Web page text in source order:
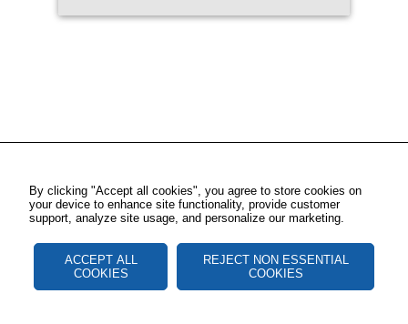
By clicking "Accept all cookies", you agree to store cookies on
your device to enhance site functionality, provide customer
support, analyze site usage, and personalize our marketing.
ACCEPT ALL
COOKIES
REJECT NON ESSENTIAL
COOKIES